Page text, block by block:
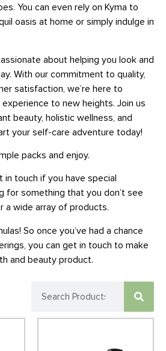
You can even rely on Kyma to
oasis at home or simply indulge in
about helping you look and
With our commitment to quality,
satisfaction, we’re here to
to new heights. Join us
beauty, holistic wellness, and
your self-care adventure today!
packs and enjoy.
touch if you have special
for something that you don’t see
a wide array of products.
So once you’ve had a chance
you can get in touch to make
and beauty product.